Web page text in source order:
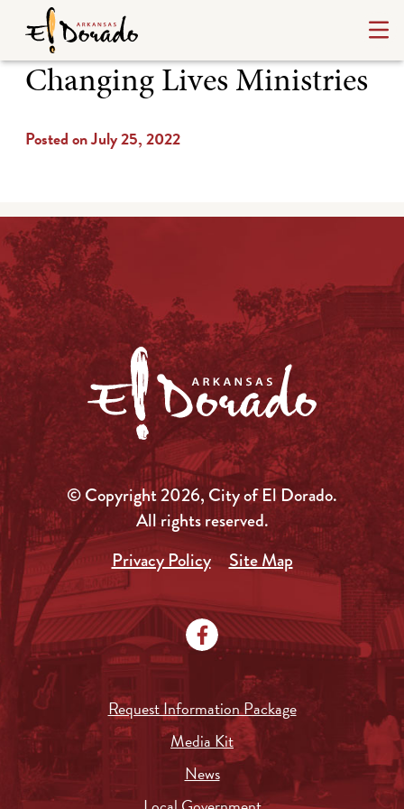
Changing Lives Ministries
Posted on July 25, 2022
© Copyright 2026, City of El Dorado.
All rights reserved.
Privacy Policy
Site Map
Request Information Package
Media Kit
News